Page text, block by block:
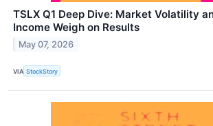
TSLX Q1 Deep Dive: Market Volatility
Income Weigh on Results
May 07, 2026
VIA StockStory